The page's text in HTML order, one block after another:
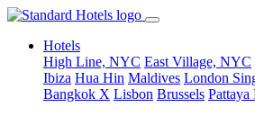
Hotels
High Line, NYC East Village, NYC
Ibiza Hua Hin Maldives London
Bangkok X Lisbon Brussels Pattaya